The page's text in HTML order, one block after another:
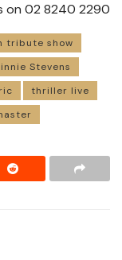
on 02 8240 2290
tribute show
Stevens
thriller live